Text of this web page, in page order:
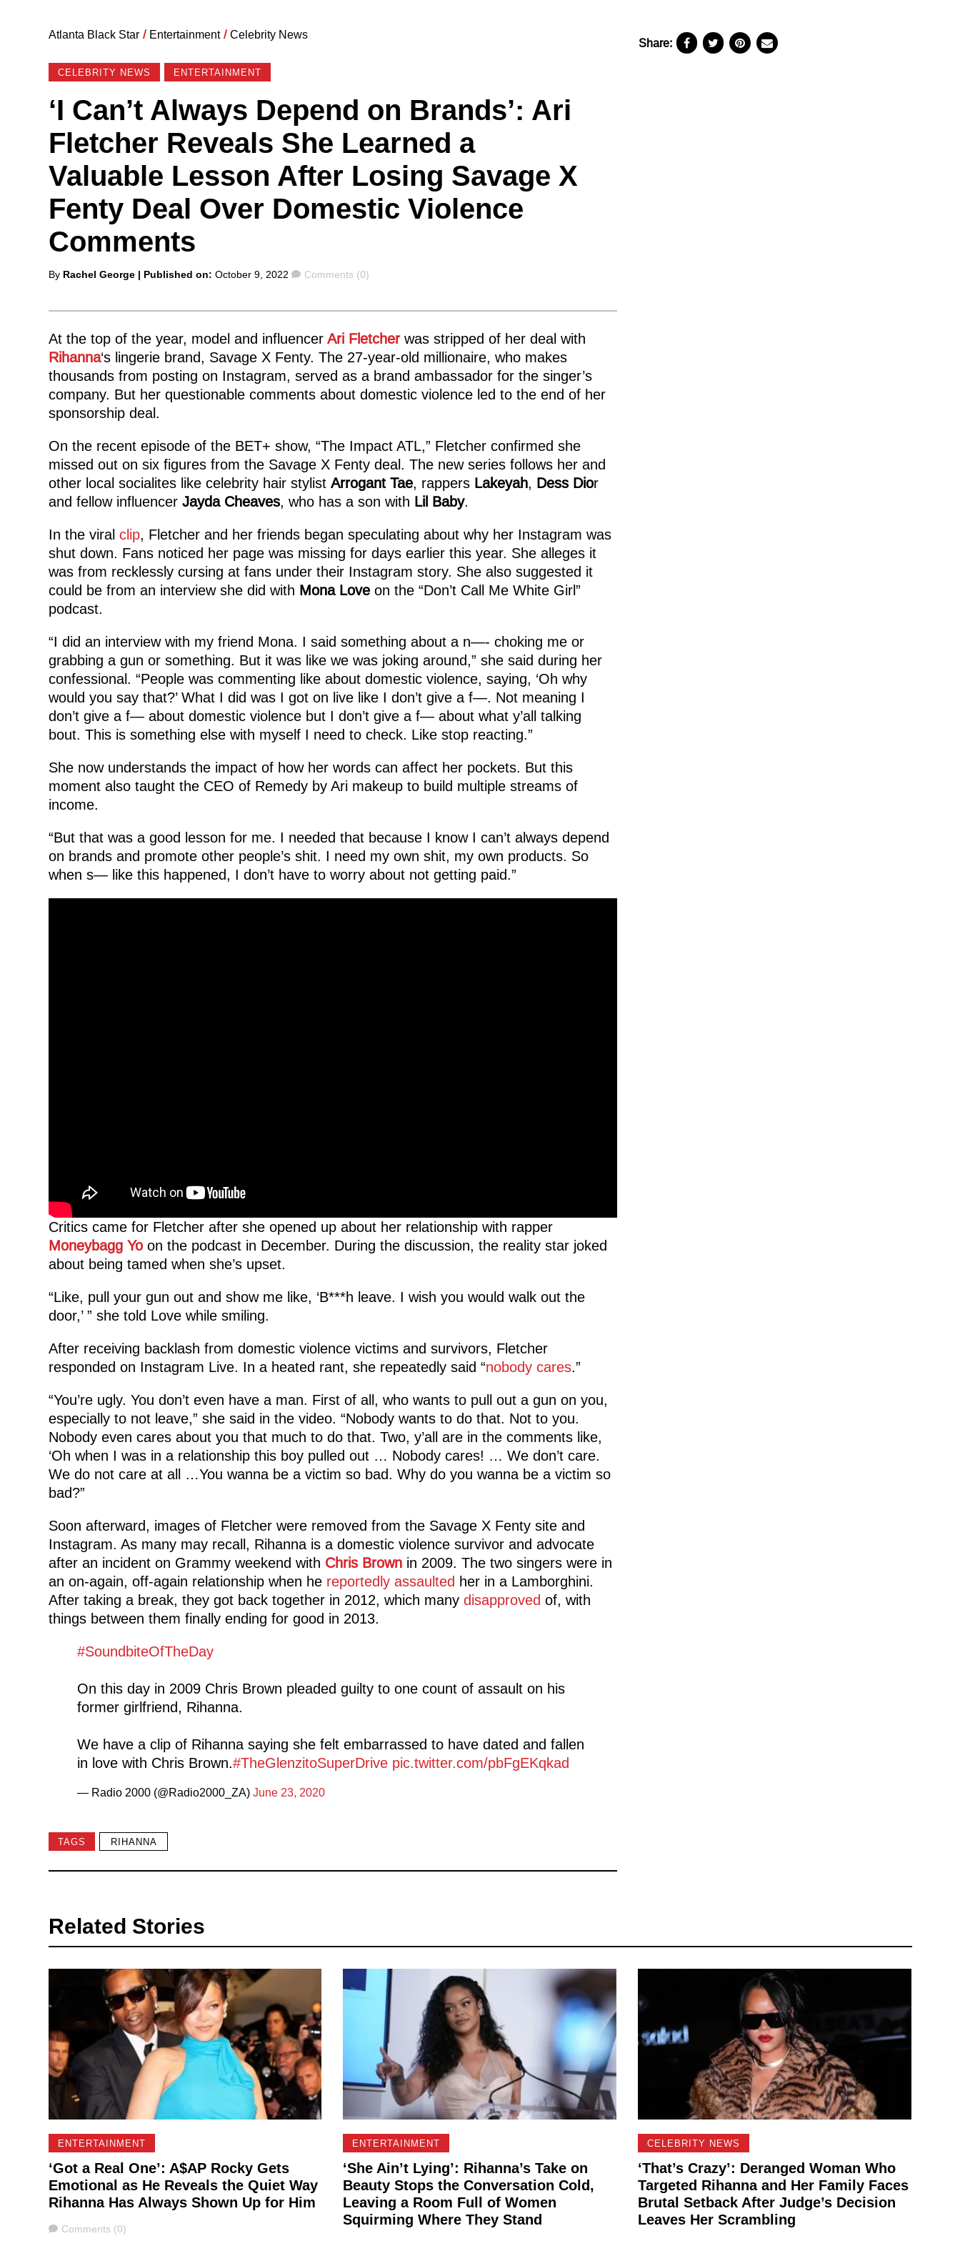
Atlanta Black Star / Entertainment / Celebrity News
CELEBRITY NEWS ENTERTAINMENT
‘I Can’t Always Depend on Brands’: Ari
Fletcher Reveals She Learned a
Valuable Lesson After Losing Savage X
Fenty Deal Over Domestic Violence
Comments
Posted
By Rachel George | Published on: October 9, 2022 Comments
Comments (0)
At the top of the year, model and influencer Ari Fletcherwas stripped of her deal with
Rihanna‘s lingerie brand, Savage X Fenty. The 27-year-old millionaire, who makes
thousands from posting on Instagram, served as a brand ambassador for the singer’s
company. But her questionable comments about domestic violence led to the end of her
sponsorship deal.
On the recent episode of the BET+ show, “The Impact ATL,” Fletcher confirmed she
missed out on six figures from the Savage X Fenty deal. The new series follows her and
other local socialites like celebrity hair stylist Arrogant Tae, rappers Lakeyah, Dess Dior
and fellow influencer Jayda Cheaves, who has a son with Lil Baby.
In the viral clip, Fletcher and her friends began speculating about why her Instagram was
shut down. Fans noticed her page was missing for days earlier this year. She alleges it
was from recklessly cursing at fans under their Instagram story. She also suggested it
could be from an interview she did with Mona Love on the “Don’t Call Me White Girl”
podcast.
“I did an interview with my friend Mona. I said something about a n—- choking me or
grabbing a gun or something. But it was like we was joking around,” she said during her
confessional. “People was commenting like about domestic violence, saying, ‘Oh why
would you say that?’ What I did was I got on live like I don’t give a f—. Not meaning I
don’t give a f— about domestic violence but I don’t give a f— about what y’all talking
bout. This is something else with myself I need to check. Like stop reacting.”
She now understands the impact of how her words can affect her pockets. But this
moment also taught the CEO of Remedy by Ari makeup to build multiple streams of
income.
“But that was a good lesson for me. I needed that because I know I can’t always depend
on brands and promote other people’s shit. I need my own shit, my own products. So
when s— like this happened, I don’t have to worry about not getting paid.”
Critics came for Fletcher after she opened up about her relationship with rapper
Moneybagg Yoon the podcast in December. During the discussion, the reality star joked
about being tamed when she’s upset.
“Like, pull your gun out and show me like, ‘B***h leave. I wish you would walk out the
door,’ ” she told Love while smiling.
After receiving backlash from domestic violence victims and survivors, Fletcher
responded on Instagram Live. In a heated rant, she repeatedly said “nobody cares.”
“You’re ugly. You don’t even have a man. First of all, who wants to pull out a gun on you,
especially to not leave,” she said in the video. “Nobody wants to do that. Not to you.
Nobody even cares about you that much to do that. Two, y’all are in the comments like,
‘Oh when I was in a relationship this boy pulled out … Nobody cares! … We don’t care.
We do not care at all …You wanna be a victim so bad. Why do you wanna be a victim so
bad?”
Soon afterward, images of Fletcher were removed from the Savage X Fenty site and
Instagram. As many may recall, Rihanna is a domestic violence survivor and advocate
after an incident on Grammy weekend with Chris Brownin 2009. The two singers were in
an on-again, off-again relationship when he reportedly assaulted her in a Lamborghini.
After taking a break, they got back together in 2012, which many disapproved of, with
things between them finally ending for good in 2013.
#SoundbiteOfTheDay
On this day in 2009 Chris Brown pleaded guilty to one count of assault on his
former girlfriend, Rihanna.
We have a clip of Rihanna saying she felt embarrassed to have dated and fallen
in love with Chris Brown.#TheGlenzitoSuperDrive pic.twitter.com/pbFgEKqkad
— Radio 2000 (@Radio2000_ZA) June 23, 2020
TAGS RIHANNA
Share:
Related Stories
ENTERTAINMENT
‘Got a Real One’: A$AP Rocky Gets
Emotional as He Reveals the Quiet Way
Rihanna Has Always Shown Up for Him
Comments
Comments (0)
ENTERTAINMENT
‘She Ain’t Lying’: Rihanna’s Take on
Beauty Stops the Conversation Cold,
Leaving a Room Full of Women
Squirming Where They Stand
CELEBRITY NEWS
‘That’s Crazy’: Deranged Woman Who
Targeted Rihanna and Her Family Faces
Brutal Setback After Judge’s Decision
Leaves Her Scrambling